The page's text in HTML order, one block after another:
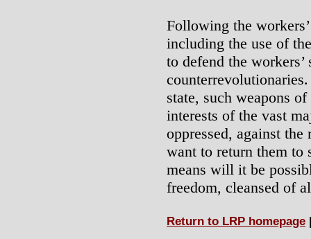
Following the
including the use of
to defend the workers’
state, such weapons
interests of the vast
oppressed, against
want to return them to
means will it be
freedom, cleansed of
Return to LRP homepage